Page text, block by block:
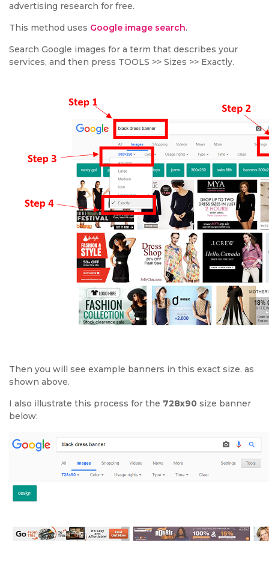
advertising research for free.
This method uses Google image search.
Search Google images for a term that describes your
services, and then press TOOLS >> Sizes >> Exactly.
Then you will see example banners in this exact size. as
shown above.
I also illustrate this process for the 728x90 size banner
below: